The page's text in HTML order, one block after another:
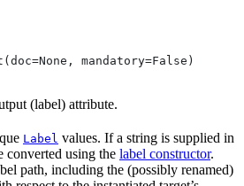
mandatory=False)
(label) attribute.
Label values. If a string is supplied in
converted using the label constructor.
path, including the (possibly renamed)